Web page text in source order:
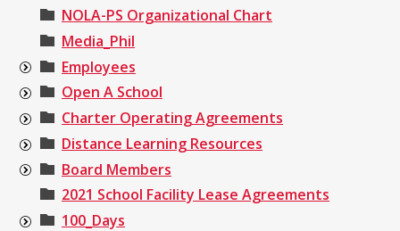
NOLA-PS Organizational Chart
Media_Phil
Employees
Open A School
Charter Operating Agreements
Distance Learning Resources
Board Members
2021 School Facility Lease Agreements
100_Days